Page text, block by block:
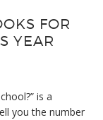
FOR
YEAR
is a
you the number